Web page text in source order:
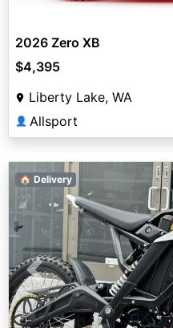
2026 Zero XB
$4,395
Liberty Lake, WA
👤 Allsport
Previous
🏠 Delivery